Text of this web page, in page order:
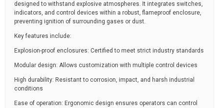
designed to withstand explosive atmospheres. It integrates switches,
indicators, and control devices within a robust, flameproof enclosure,
preventing ignition of surrounding gases or dust.
Key features include:
Explosion-proof enclosures: Certified to meet strict industry standards
Modular design: Allows customization with multiple control devices
High durability: Resistant to corrosion, impact, and harsh industrial
conditions
Ease of operation: Ergonomic design ensures operators can control